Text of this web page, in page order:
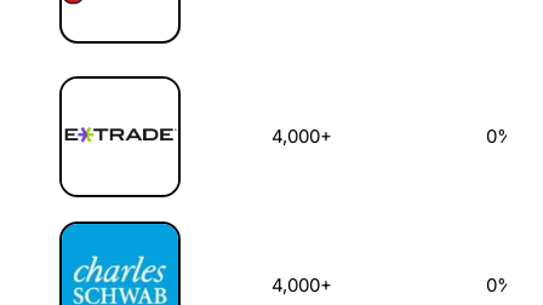
4,000+ 0%
4,000+ 0%